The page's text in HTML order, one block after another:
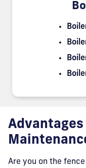
Are you on the